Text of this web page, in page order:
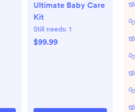
Ultimate Baby Care
Kit
Still needs: 1
$99.99